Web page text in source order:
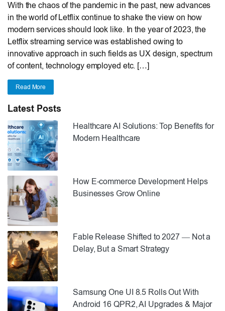
With the chaos of the pandemic in the past, new advances
in the world of Letflix continue to shake the view on how
modern services should look like. In the year of 2023, the
Letflix streaming service was established owing to
innovative approach in such fields as UX design, spectrum
of content, technology employed etc. […]
Read More
Latest Posts
Healthcare AI Solutions: Top Benefits for
Modern Healthcare
How E-commerce Development Helps
Businesses Grow Online
Fable Release Shifted to 2027 — Not a
Delay, But a Smart Strategy
Samsung One UI 8.5 Rolls Out With
Android 16 QPR2, AI Upgrades & Major